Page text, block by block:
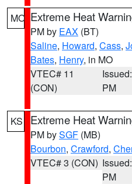
MO Extreme Heat
PM by EAX (BT)
Saline, Howard, Cass,
Bates, Henry, in MO
VTEC# 11
(CON)
PM
KS Extreme Heat
PM bySGF (MB)
Bourbon, Crawford,
VTEC# 3 (CON)
PM